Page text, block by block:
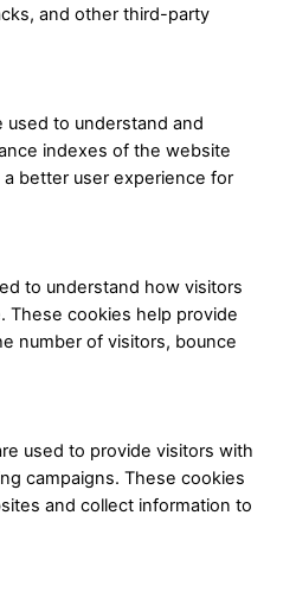
and other third-party
used to understand and
indexes of the website
better user experience for
to understand how visitors
These cookies help provide
number of visitors, bounce
used to provide visitors with
campaigns. These cookies
and collect information to